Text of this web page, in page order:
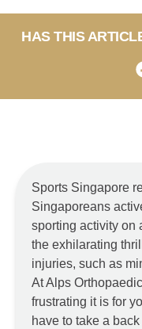
HAS THIS
Sports Singapore
Singaporeans
sporting activity on
the exhilarating
injuries, such as
At Alps
frustrating it is for
have to take a